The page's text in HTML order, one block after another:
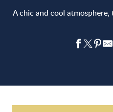
A chic and cool